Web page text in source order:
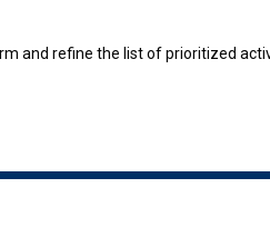
and refine the list of prioritized